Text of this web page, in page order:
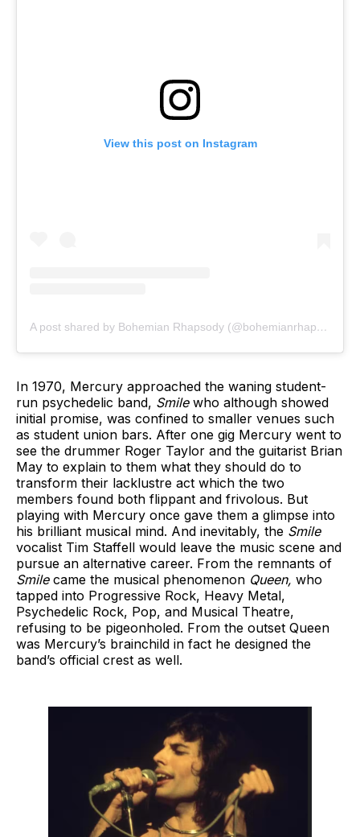
View this post on Instagram
A post shared by Bohemian Rhapsody (@bohemianrhapsodymovie)
In 1970, Mercury approached the waning student-
run psychedelic band, Smile who although showed
initial promise, was confined to smaller venues such
as student union bars. After one gig Mercury went to
see the drummer Roger Taylor and the guitarist Brian
May to explain to them what they should do to
transform their lacklustre act which the two
members found both flippant and frivolous. But
playing with Mercury once gave them a glimpse into
his brilliant musical mind. And inevitably, the Smile
vocalist Tim Staffell would leave the music scene and
pursue an alternative career. From the remnants of
Smile came the musical phenomenon Queen, who
tapped into Progressive Rock, Heavy Metal,
Psychedelic Rock, Pop, and Musical Theatre,
refusing to be pigeonholed. From the outset Queen
was Mercury’s brainchild in fact he designed the
band’s official crest as well.